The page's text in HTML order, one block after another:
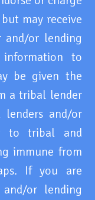
may receive
and/or lending
to
be given the
a tribal lender
and/or
to tribal and
immune from
If you are
or lending